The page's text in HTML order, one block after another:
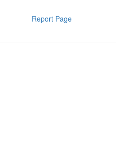
Report Page